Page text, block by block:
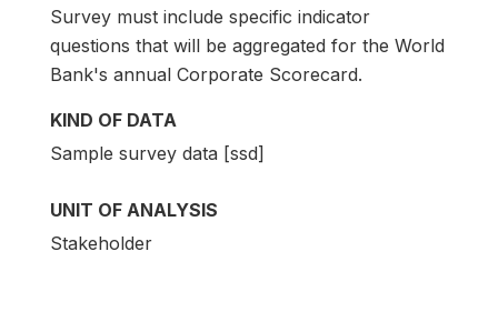
Survey must include specific indicator
questions that will be aggregated for the World
Bank's annual Corporate Scorecard.
KIND OF DATA
Sample survey data [ssd]
UNIT OF ANALYSIS
Stakeholder